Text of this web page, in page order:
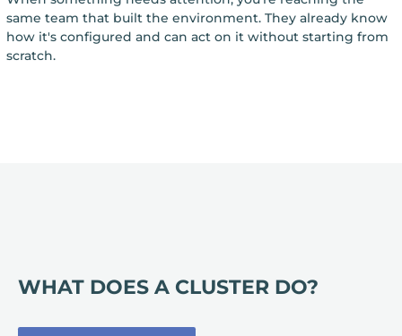
same team that built the environment. They already know
how it's configured and can act on it without starting from
scratch.
WHAT DOES A CLUSTER DO?